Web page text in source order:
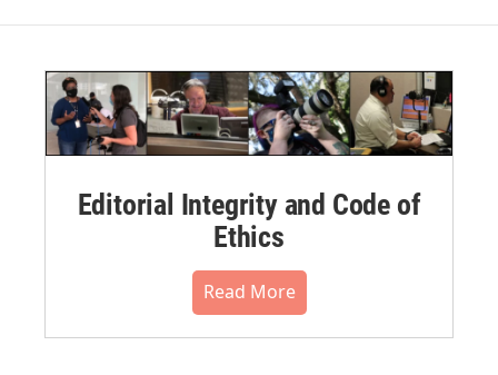
Editorial Integrity and Code of
Ethics
Read More